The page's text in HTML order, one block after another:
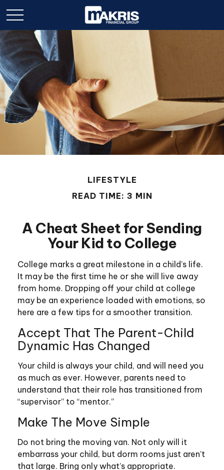
LIFESTYLE
READ TIME: 3 MIN
A Cheat Sheet for Sending
Your Kid to College
College marks a great milestone in a child’s life.
It may be the first time he or she will live away
from home. Dropping off your child at college
may be an experience loaded with emotions, so
here are a few tips for a smoother transition.
Accept That The Parent-Child
Dynamic Has Changed
Your child is always your child, and will need you
as much as ever. However, parents need to
understand that their role has transitioned from
“supervisor” to “mentor.”
Make The Move Simple
Do not bring the moving van. Not only will it
embarrass your child, but dorm rooms just aren’t
that large. Bring only what’s appropriate.